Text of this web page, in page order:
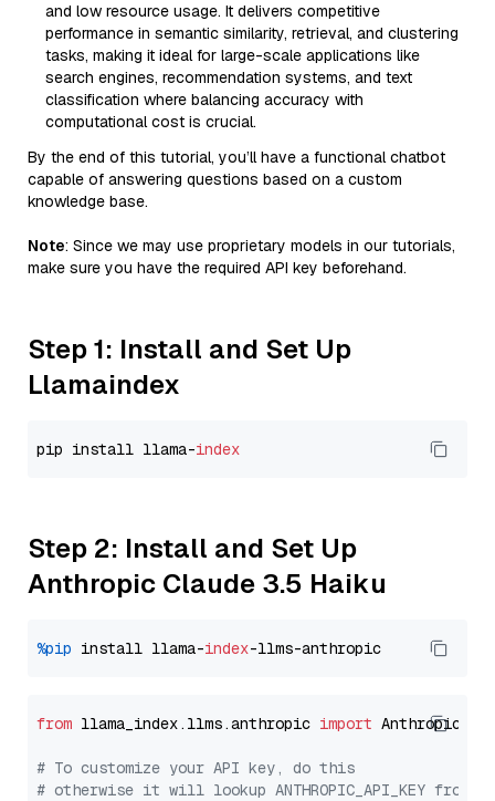
and low resource usage. It delivers competitive
performance in semantic similarity, retrieval, and clustering
tasks, making it ideal for large-scale applications like
search engines, recommendation systems, and text
classification where balancing accuracy with
computational cost is crucial.
By the end of this tutorial, you’ll have a functional chatbot
capable of answering questions based on a custom
knowledge base.
Note: Since we may use proprietary models in our tutorials,
make sure you have the required API key beforehand.
Step 1: Install and Set Up
Llamaindex
pip install llama-index
Step 2: Install and Set Up
Anthropic Claude 3.5 Haiku
%pip install llama-index
from llama_index.llms.anthropic import Anthropic
# To customize your API key, do this
# otherwise it will lookup ANTHROPIC_API_KEY from